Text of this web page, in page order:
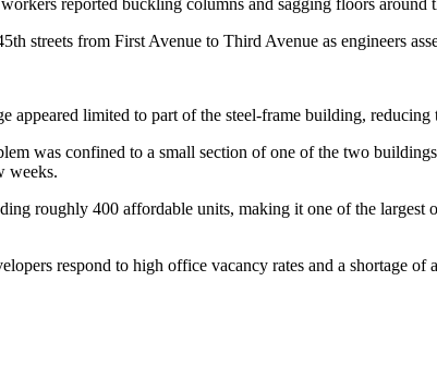
reported buckling columns and sagging floors around
streets from First Avenue to Third Avenue as engineers
limited to part of the steel-frame building, reducing
was confined to a small section of one of the two
weeks.
roughly 400 affordable units, making it one of the largest
respond to high office vacancy rates and a shortage